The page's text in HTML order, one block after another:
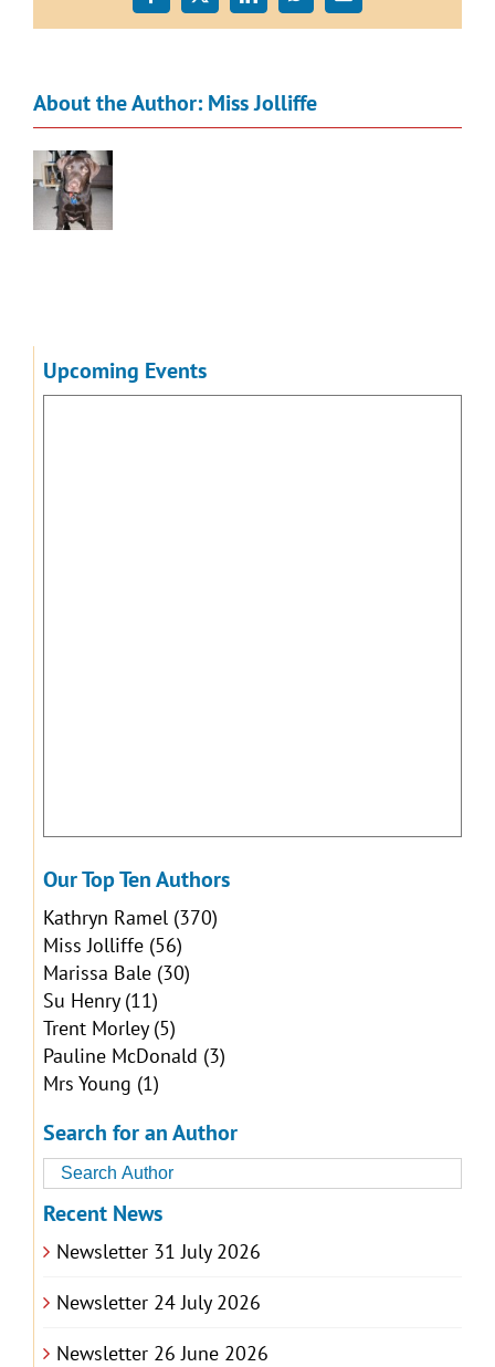
About the Author: Miss Jolliffe
Upcoming Events
Our Top Ten Authors
Kathryn Ramel(370)
Miss Jolliffe(56)
Marissa Bale(30)
Su Henry(11)
Trent Morley(5)
Pauline McDonald (3)
Mrs Young (1)
Search for an Author
Recent News
Newsletter 31 July 2026
Newsletter 24 July 2026
Newsletter 26 June 2026